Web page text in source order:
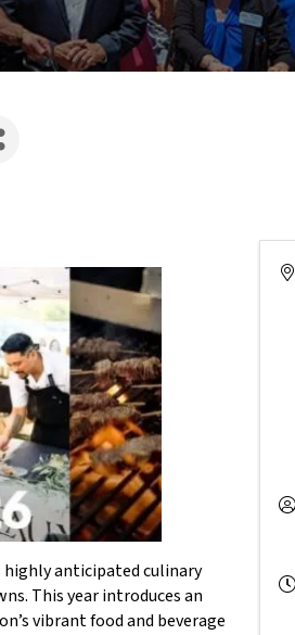
highly anticipated culinary
This year introduces an
vibrant food and beverage